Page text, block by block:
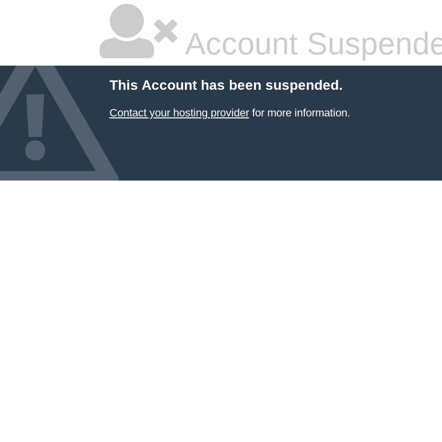
Account
This Account has been suspended.
Contact your hosting providerfor more information.